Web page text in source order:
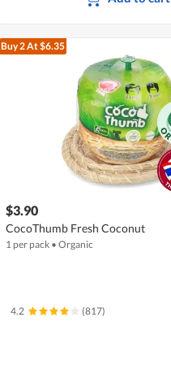
Buy 2At $6.35
$3.90
CocoThumb Fresh Coconut
1 per pack • Organic
4.2 (817)